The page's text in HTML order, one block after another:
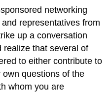
networking
representatives from
up a conversation
realize that several of
to either contribute to
questions of the
whom you are